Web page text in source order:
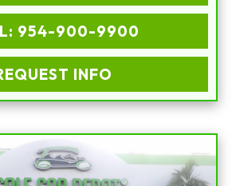
954-900-9900
INFO